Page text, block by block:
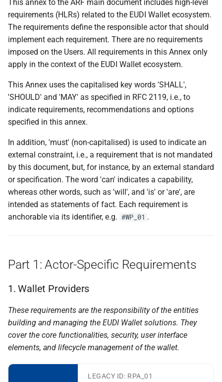
s
e
a
h
i
7 Wallet Solution Certification
and Risk Management
8 Accessibility
10 References
11 Annexes
3. Attestation & PID
Providers
4. Relying Parties
Part 2: Ecosystem-Wide Rules
5. Protocols &
Interoperability
6. Data Models &
A.2.2 Backward Reference:
Original Topics
C rr wallet unit attestations
D - Embedded Disclosure
Policies
E pseudonyms including user
authentication mechanism
E rr pseudonyms including
mechanism
Topic F - Digital Credentials
API
G - Zero Knowledge Proof
I - Natural person
person
J - Wallet to Wallet
Interactions
J rr wallet to wallet
interactions
Knowledge Proof (ZKP)
Implementation in EUDI
Wallet
Specification of Common
Party Registration
information
Common Set of Relying Party
Specification of Common
Interface for Data Deletion
Requests to Relying Parties
Specification of Common
Interface for reporting of
Specification of Wallet to
Portability and Download
(Export)
Specification of interfaces
and formats for catalogue of
attributes and catalogue of
This annex to the ARF main document includes high-level
requirements (HLRs) related to the EUDI Wallet ecosystem.
The requirements define the responsible actor that should
implement each requirement. There are no requirements
imposed on the Users. All requirements in this Annex only
apply in the context of the EUDI Wallet ecosystem.
This Annex uses the capitalised key words 'SHALL',
'SHOULD' and 'MAY' as specified in RFC 2119, i.e., to
indicate requirements, recommendations and options
specified in this annex.
In addition, 'must' (non-capitalised) is used to indicate an
external constraint, i.e., a requirement that is not mandated
by this document, but, for instance, by an external standard
or specification. The word 'can' indicates a capability,
whereas other words, such as 'will', and 'is' or 'are', are
intended as statements of fact. Each requirement is
anchorable via its identifier, e.g. #WP_01 .
Part 1: Actor-Specific Requirements
1. Wallet Providers
These requirements are the responsibility of the entities
building and managing the EUDI Wallet solutions. They
cover the core functionalities, security, user interface
elements, and lifecycle management of the wallet.
LEGACY ID: RPA_01